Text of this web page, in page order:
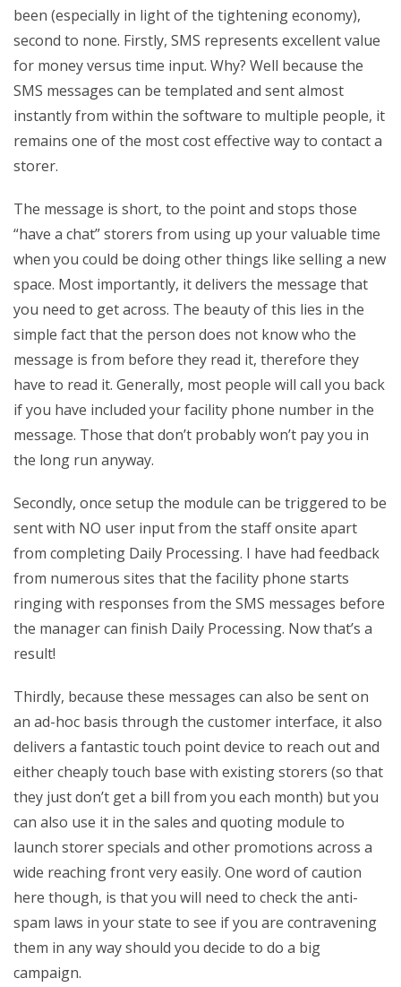
been (especially in light of the tightening economy),
second to none. Firstly, SMS represents excellent value
for money versus time input. Why? Well because the
SMS messages can be templated and sent almost
instantly from within the software to multiple people, it
remains one of the most cost effective way to contact a
storer.
The message is short, to the point and stops those
“have a chat” storers from using up your valuable time
when you could be doing other things like selling a new
space. Most importantly, it delivers the message that
you need to get across. The beauty of this lies in the
simple fact that the person does not know who the
message is from before they read it, therefore they
have to read it. Generally, most people will call you back
if you have included your facility phone number in the
message. Those that don’t probably won’t pay you in
the long run anyway.
Secondly, once setup the module can be triggered to be
sent with NO user input from the staff onsite apart
from completing Daily Processing. I have had feedback
from numerous sites that the facility phone starts
ringing with responses from the SMS messages before
the manager can finish Daily Processing. Now that’s a
result!
Thirdly, because these messages can also be sent on
an ad-hoc basis through the customer interface, it also
delivers a fantastic touch point device to reach out and
either cheaply touch base with existing storers (so that
they just don’t get a bill from you each month) but you
can also use it in the sales and quoting module to
launch storer specials and other promotions across a
wide reaching front very easily. One word of caution
here though, is that you will need to check the anti-
spam laws in your state to see if you are contravening
them in any way should you decide to do a big
campaign.